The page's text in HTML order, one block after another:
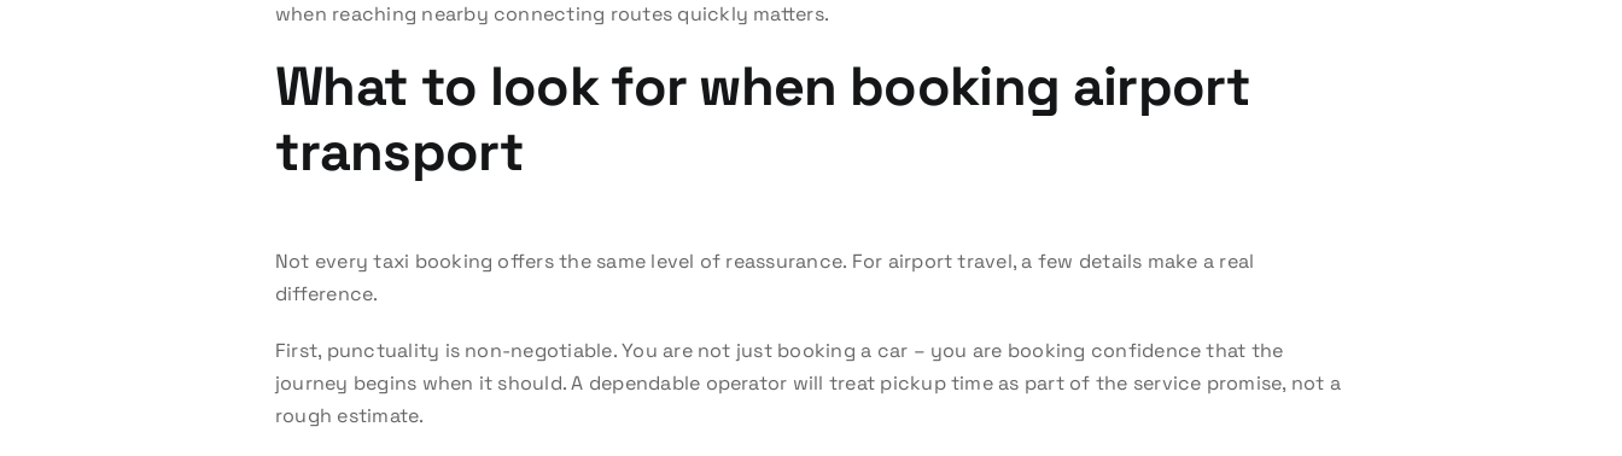
when reaching nearby connecting routes quickly matters.
What to look for when booking airport
transport
Not every taxi booking offers the same level of reassurance. For airport travel, a few details make a real
difference.
First, punctuality is non-negotiable. You are not just booking a car – you are booking confidence that the
journey begins when it should. A dependable operator will treat pickup time as part of the service promise, not a
rough estimate.